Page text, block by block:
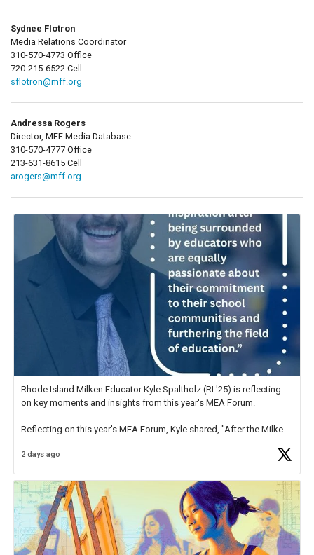
Sydnee Flotron
Media Relations Coordinator
310-570-4773 Office
720-215-6522 Cell
sflotron@mff.org
Andressa Rogers
Director, MFF Media Database
310-570-4777 Office
213-631-8615 Cell
arogers@mff.org
Rhode Island Milken Educator Kyle Spaltholz (RI '25) is reflecting
on key moments and insights from this year's MEA Forum.
Reflecting on this year's MEA Forum, Kyle shared, "After the Milken
educator. I felt on
2 days ago